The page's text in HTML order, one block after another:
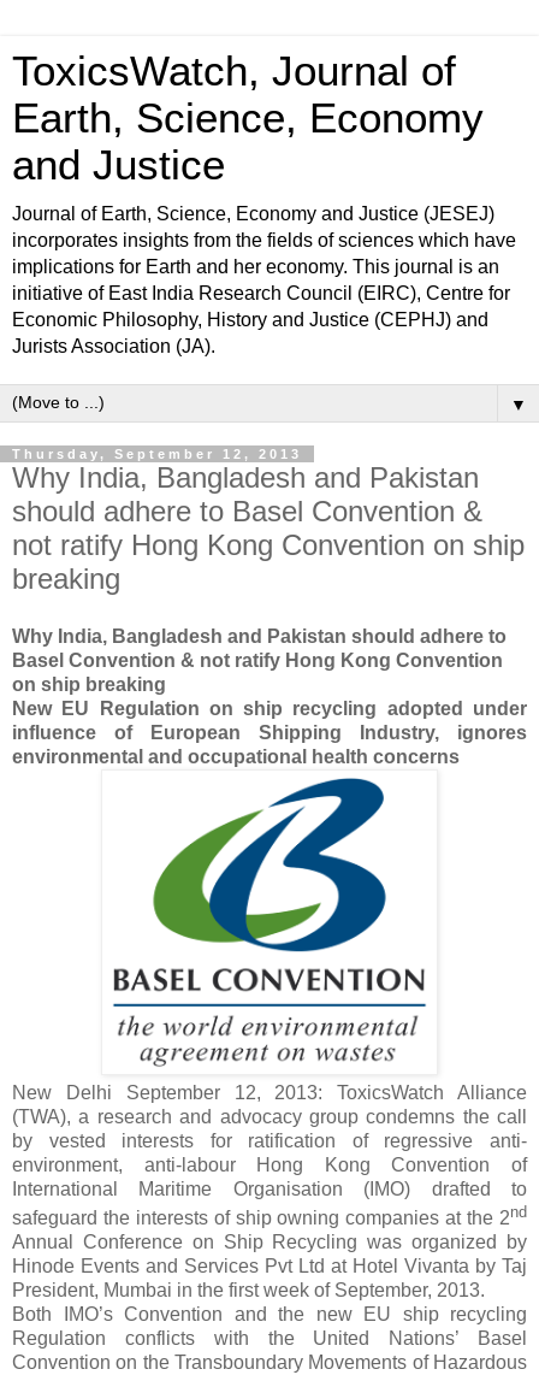
ToxicsWatch, Journal of
Earth, Science, Economy
and Justice
Journal of Earth, Science, Economy and Justice (JESEJ)
incorporates insights from the fields of sciences which have
implications for Earth and her economy. This journal is an
initiative of East India Research Council (EIRC), Centre for
Economic Philosophy, History and Justice (CEPHJ) and
Jurists Association (JA).
▼
Thursday, September 12, 2013
Why India, Bangladesh and Pakistan
should adhere to Basel Convention &
not ratify Hong Kong Convention on ship
breaking
Why India, Bangladesh and Pakistan should adhere to
Basel Convention & not ratify Hong Kong Convention
on ship breaking
New EU Regulation on ship recycling adopted under
influence of European Shipping Industry, ignores
environmental and occupational health concerns
New Delhi September 12, 2013: ToxicsWatch Alliance
(TWA), a research and advocacy group condemns the call
by vested interests for ratification of regressive anti-
environment, anti-labour
Hong Kong Convention of
International Maritime Organisation (IMO) drafted to
safeguard the interests of ship owning companies at the 2nd
Annual Conference on Ship Recycling was organized by
Hinode Events and Services Pvt Ltd at Hotel Vivanta by Taj
President, Mumbai in the first week of September, 2013.
Both IMO’s Convention and the new EU ship recycling
Regulation conflicts with the United Nations’ Basel
Convention on the Transboundary Movements of Hazardous